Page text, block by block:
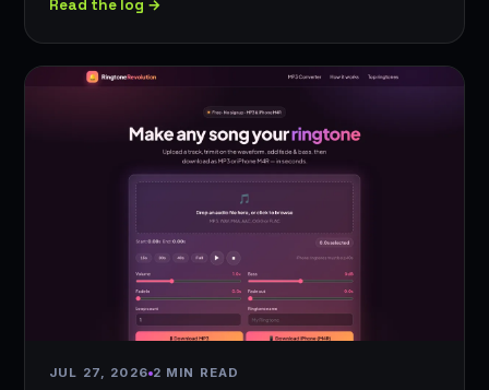
Read the log →
JUL 27, 2026 2 MIN READ